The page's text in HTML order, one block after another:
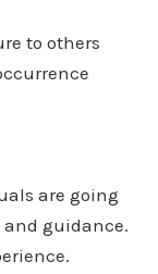
to others
are going
and guidance.